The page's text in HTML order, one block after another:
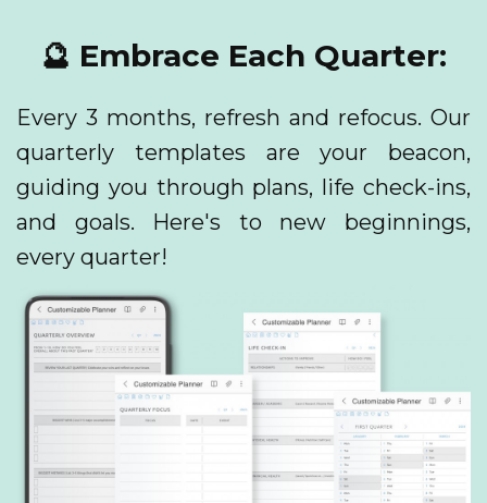
🔮 Embrace Each Quarter:
Every 3 months, refresh and refocus. Our
quarterly templates are your beacon,
guiding you through plans, life check-ins,
and goals. Here's to new beginnings,
every quarter!